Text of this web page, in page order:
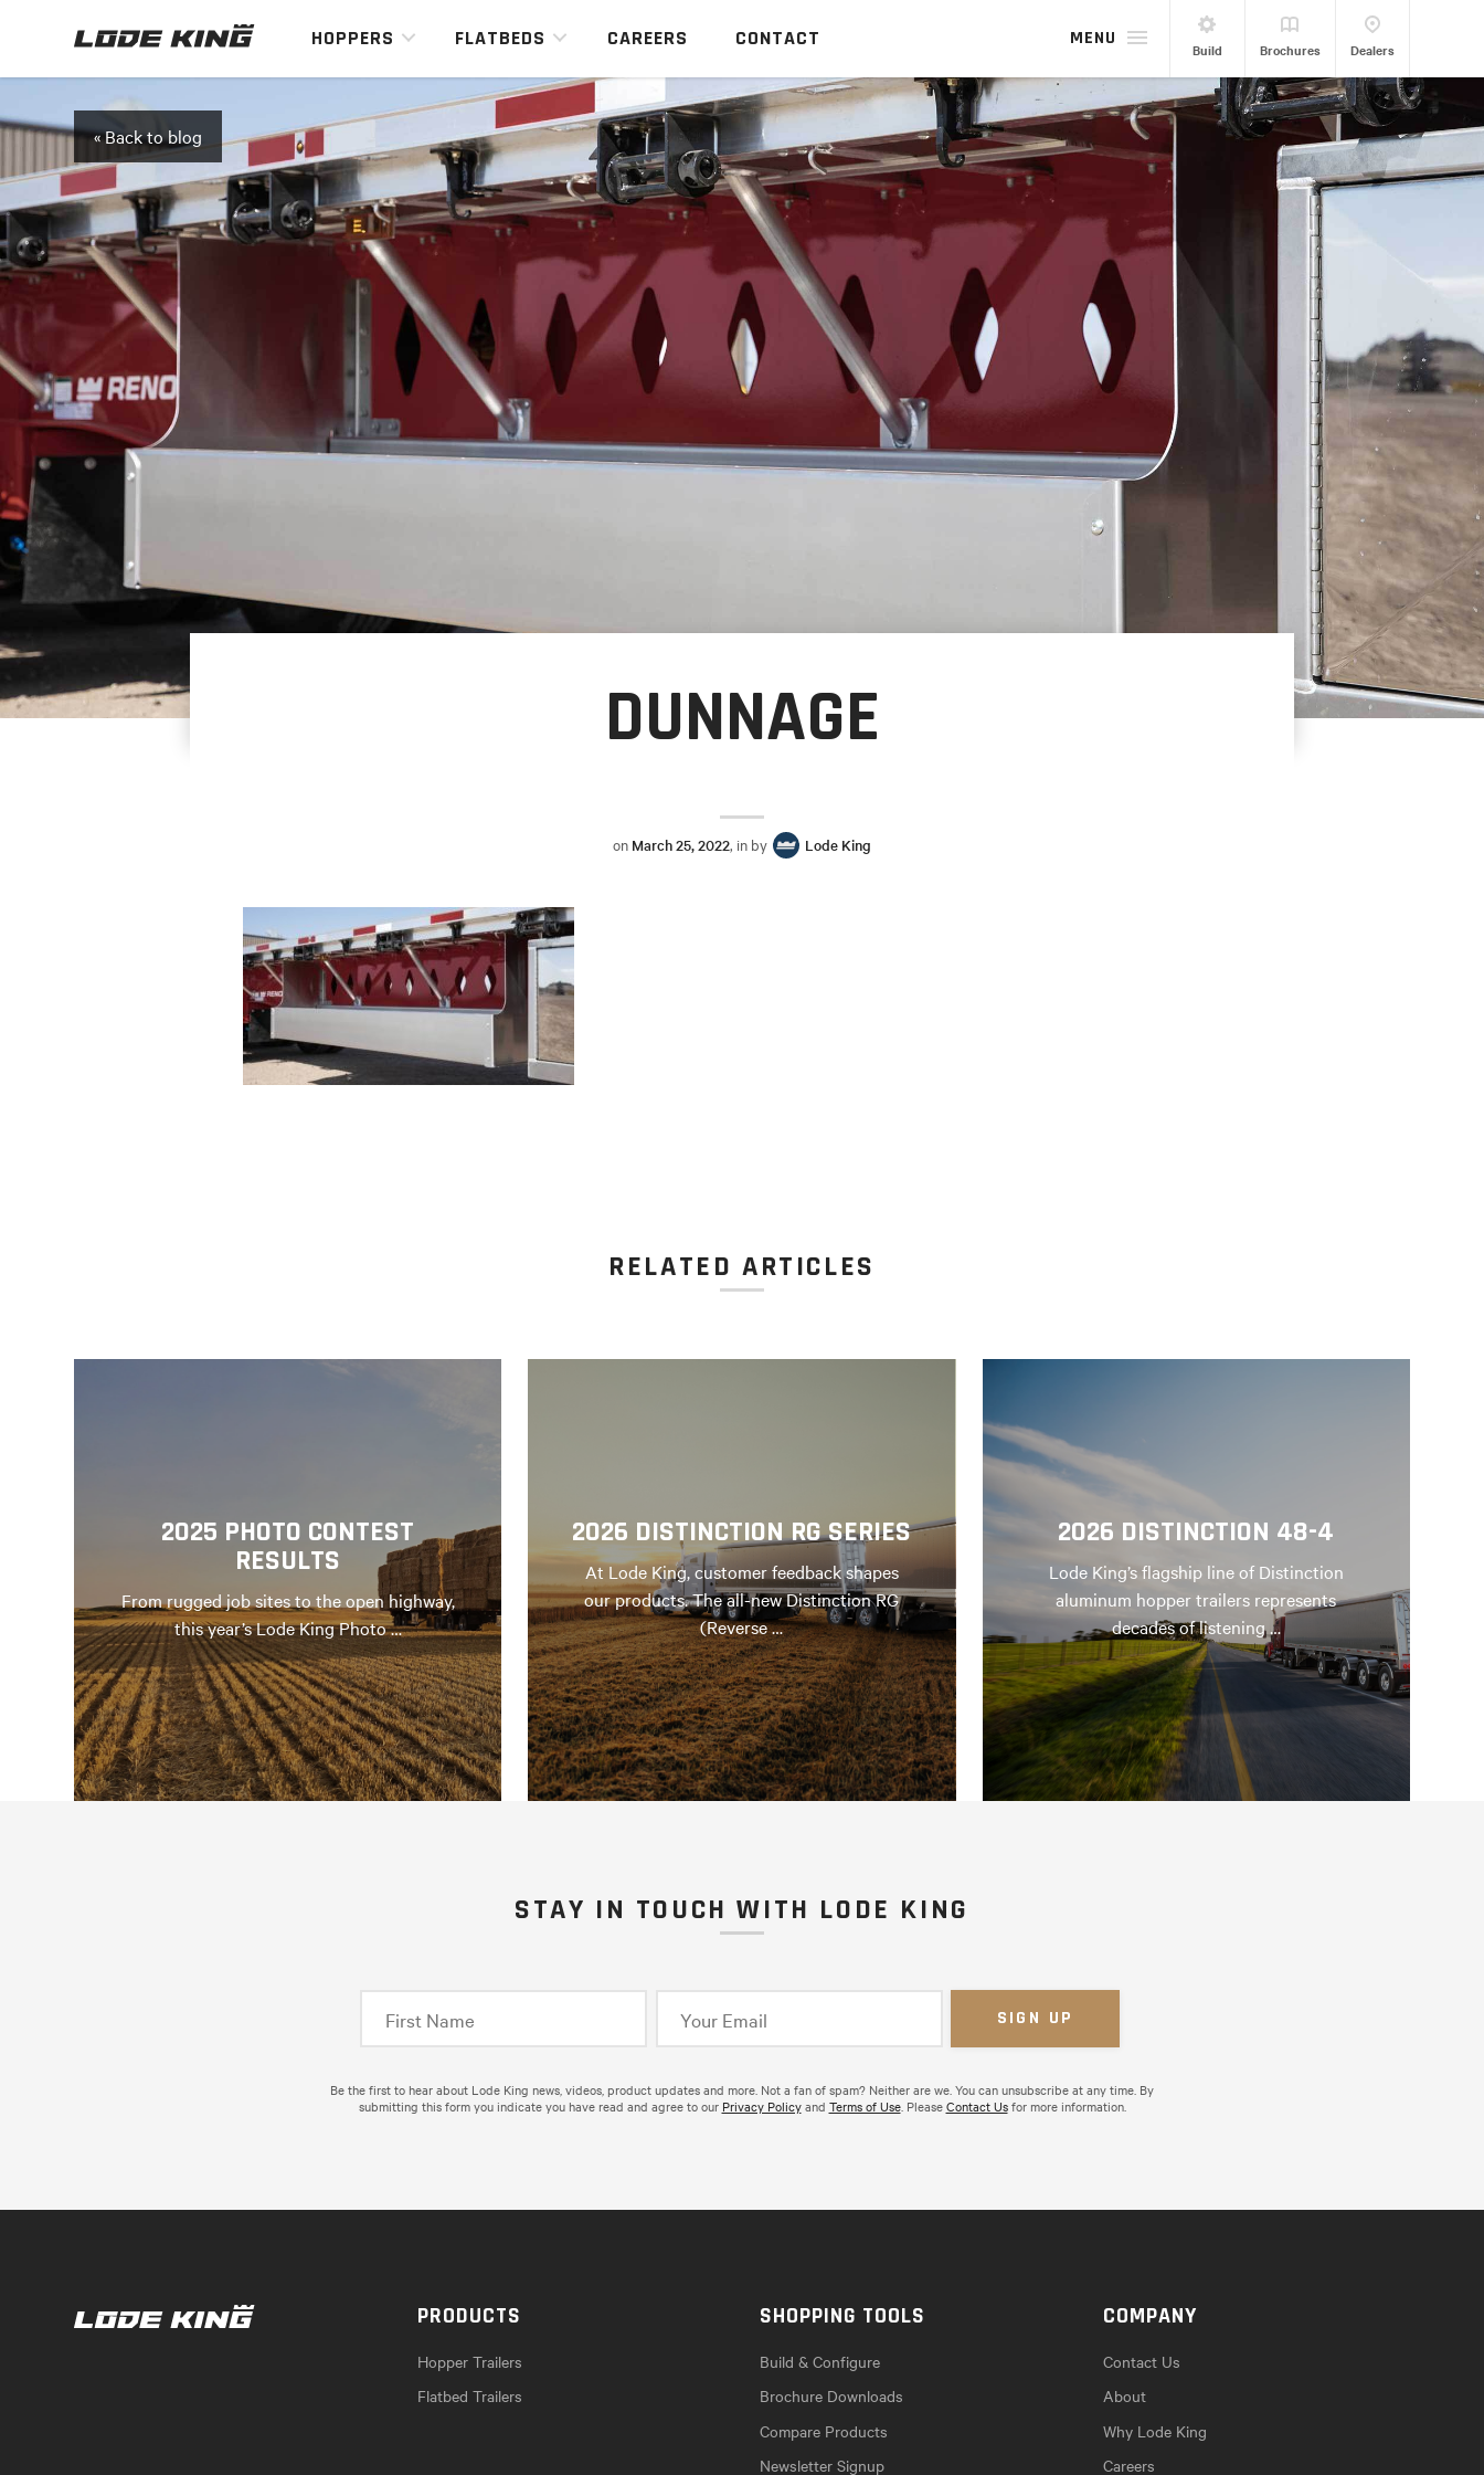
HOPPERS FLATBEDS CAREERS CONTACT Build Brochures Dealers
MENU
« Back to blog
DUNNAGE
on March 25, 2022, in by Lode King
RELATED ARTICLES
2025 PHOTO CONTEST
RESULTS
From rugged job sites to the open highway,
this year’s Lode King Photo …
2026 DISTINCTION RG SERIES
At Lode King, customer feedback shapes
our products. The all-new Distinction RG
(Reverse …
2026 DISTINCTION 48-4
Lode King’s flagship line of Distinction
aluminum hopper trailers represents
decades of listening …
STAY IN TOUCH WITH LODE KING
Be the first to hear about Lode King news, videos, product updates and more. Not a fan of spam? Neither are we. You can unsubscribe at any time. By
submitting this form you indicate you have read and agree to our Privacy Policyand Terms of Use. PleaseContact Usfor more information.
PRODUCTS
Hopper Trailers
Flatbed Trailers
SHOPPING TOOLS
Build & Configure
Brochure Downloads
Compare Products
Newsletter Signup
COMPANY
Contact Us
About
Why Lode King
Careers